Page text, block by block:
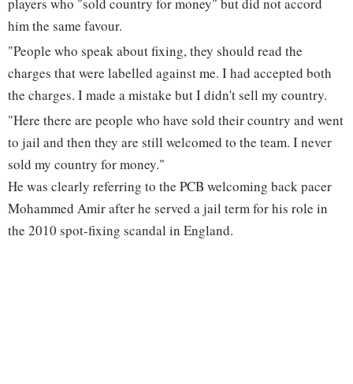
him the same favour.
"People who speak about fixing, they should read the
charges that were labelled against me. I had accepted both
the charges. I made a mistake but I didn't sell my country.
"Here there are people who have sold their country and went
to jail and then they are still welcomed to the team. I never
sold my country for money."
He was clearly referring to the PCB welcoming back pacer
Mohammed Amir after he served a jail term for his role in
the 2010 spot-fixing scandal in England.